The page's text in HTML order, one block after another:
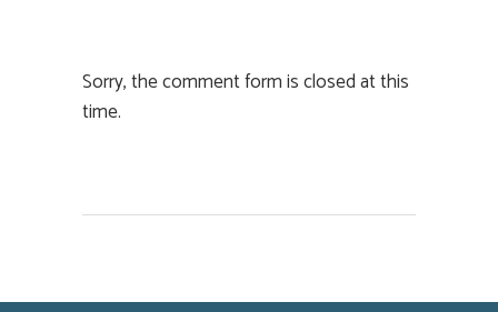
Sorry, the comment form is closed at this
time.